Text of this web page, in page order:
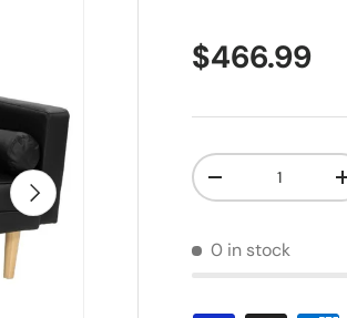
Next
Regular
$466.99
Qty
Decrease
0 in stock